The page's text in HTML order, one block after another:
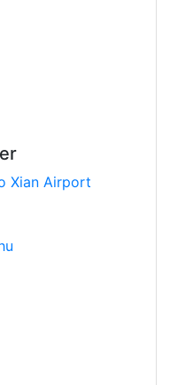
Xian Airport